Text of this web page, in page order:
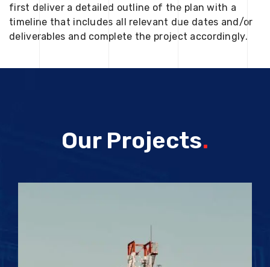
first deliver a detailed outline of the plan with a
timeline that includes all relevant due dates and/or
deliverables and complete the project accordingly.
Our Projects.